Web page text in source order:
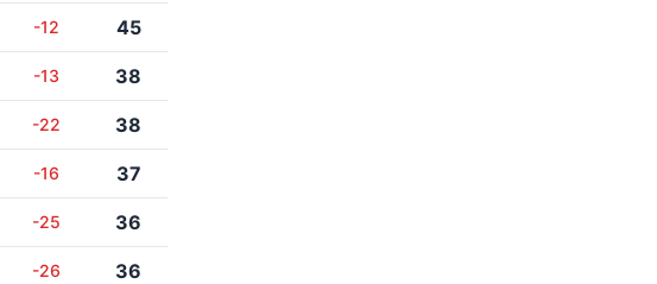
-12 45
-13 38
-22 38
-16 37
-25 36
-26 36